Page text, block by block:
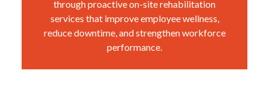
through proactive on-site rehabilitation
services that improve employee wellness,
reduce downtime, and strengthen workforce
performance.